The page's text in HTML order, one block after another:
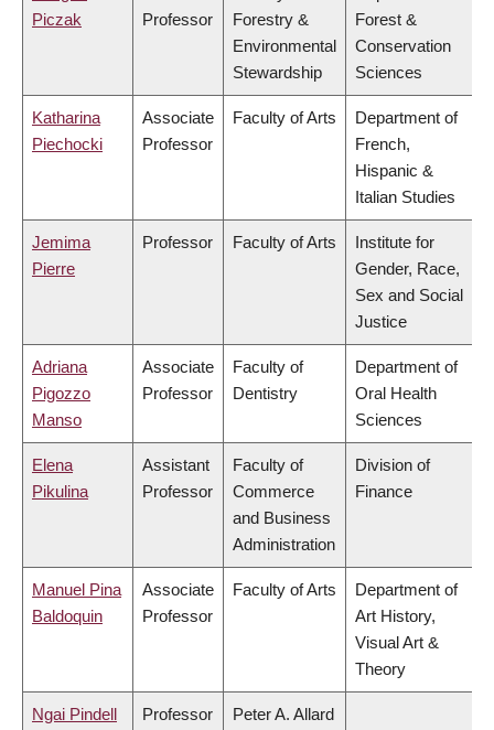
Piczak
Professor
Forestry &
Environmental
Stewardship
Forest &
Conservation
Sciences
Katharina
Piechocki
Associate
Professor
Faculty of Arts
Department of
French,
Hispanic &
Italian Studies
Jemima
Pierre
Professor Faculty of Arts
Institute for
Gender, Race,
Sex and Social
Justice
Adriana
Pigozzo
Manso
Associate
Professor
Faculty of
Dentistry
Department of
Oral Health
Sciences
Elena
Pikulina
Assistant
Professor
Faculty of
Commerce
and Business
Administration
Division of
Finance
Manuel Pina
Baldoquin
Associate
Professor
Faculty of Arts
Department of
Art History,
Visual Art &
Theory
Ngai Pindell Professor
Peter A. Allard